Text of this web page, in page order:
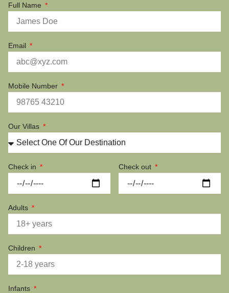
Full Name
Email
Mobile Number
Our Villas
Check in Check out
Adults
Children
Infants